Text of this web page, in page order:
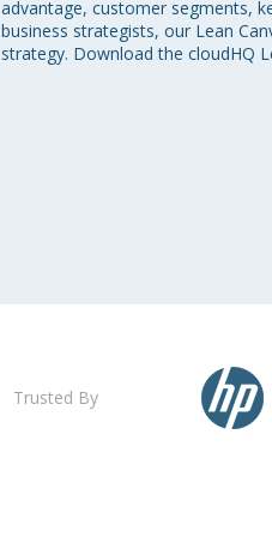
advantage, customer segments,
business strategists, our Lean
strategy. Download the cloudHQ
Trusted By